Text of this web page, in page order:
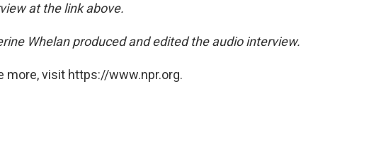
at the link above.
Whelan produced and edited the audio interview.
more, visit https://www.npr.org.